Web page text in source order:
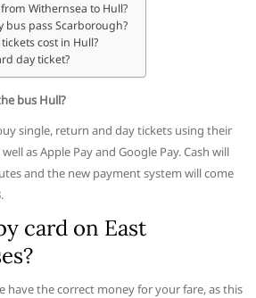
Withernsea to Hull?
bus pass Scarborough?
cost in Hull?
day ticket?
bus Hull?
single, return and day tickets using their
as Apple Pay and Google Pay. Cash will
and the new payment system will come
card on East
have the correct money for your fare, as this